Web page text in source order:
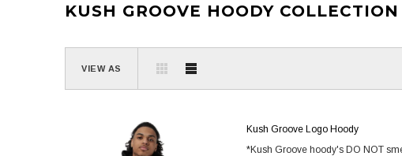
KUSH GROOVE HOODY COLLECTION
VIEW AS
Kush Groove Logo Hoody
*Kush Groove hoody's DO NOT